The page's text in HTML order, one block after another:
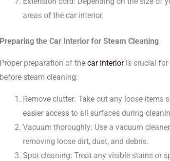
areas of the car interior.
Preparing the Car Interior for Steam Cleaning
Proper preparation of the car interioris crucial for
before steam cleaning:
Remove clutter: Take out any loose
easier access to all surfaces during
Vacuum thoroughly: Use a vacuum
removing loose dirt, dust, and debris.
Spot cleaning: Treat any visible stains or